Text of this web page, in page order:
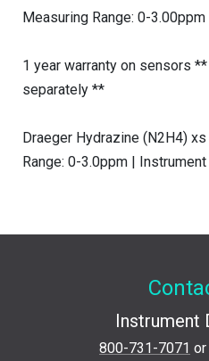
Measuring Range: 0-3.00ppm
1 year warranty on sensors
separately **
Draeger Hydrazine (N2H4)
Range: 0-3.0ppm |
Instrument
800-731-7071 or